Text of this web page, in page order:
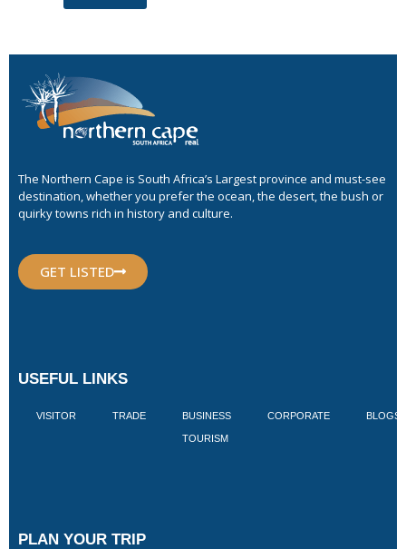
The Northern Cape is South Africa’s Largest province and must-see
destination, whether you prefer the ocean, the desert, the bush or
quirky towns rich in history and culture.
GET LISTED
USEFUL LINKS
VISITOR TRADE BUSINESS
TOURISM
CORPORATE BLOGS
PLAN YOUR TRIP